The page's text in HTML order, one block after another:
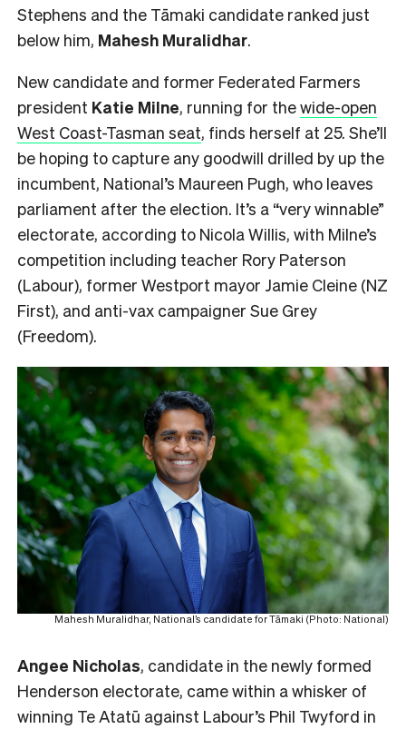
Stephens and the Tāmaki candidate ranked just
below him, Mahesh Muralidhar.
New candidate and former Federated Farmers
president Katie Milne, running for thewide-open
West Coast-Tasman seat, finds herself at 25. She’ll
be hoping to capture any goodwill drilled by up the
incumbent, National’s Maureen Pugh, who leaves
parliament after the election. It’s a “very winnable”
electorate, according to Nicola Willis, with Milne’s
competition including teacher Rory Paterson
(Labour), former Westport mayor Jamie Cleine (NZ
First), and anti-vax campaigner Sue Grey
(Freedom).
Mahesh Muralidhar, National’s candidate for Tāmaki (Photo: National)
Angee Nicholas, candidate in the newly formed
Henderson electorate, came within a whisker of
winning Te Atatū against Labour’s Phil Twyford in